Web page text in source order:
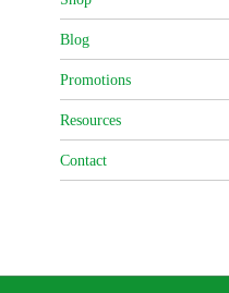
Blog
Promotions
Resources
Contact